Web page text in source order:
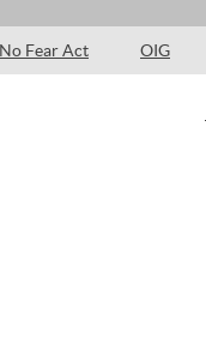
No Fear Act OIG